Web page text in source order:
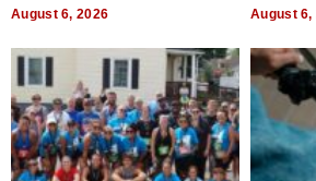
August 6, 2026 August 6,